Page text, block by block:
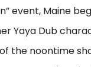
event, Maine
Yaya Dub
the noontime